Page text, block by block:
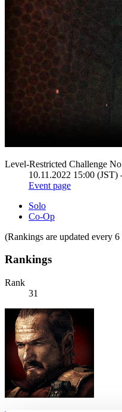
Level-Restricted Challenge
10.11.2022 15:00
Event page
Solo
Co-Op
(Rankings are updated every 6
Rankings
Rank
31